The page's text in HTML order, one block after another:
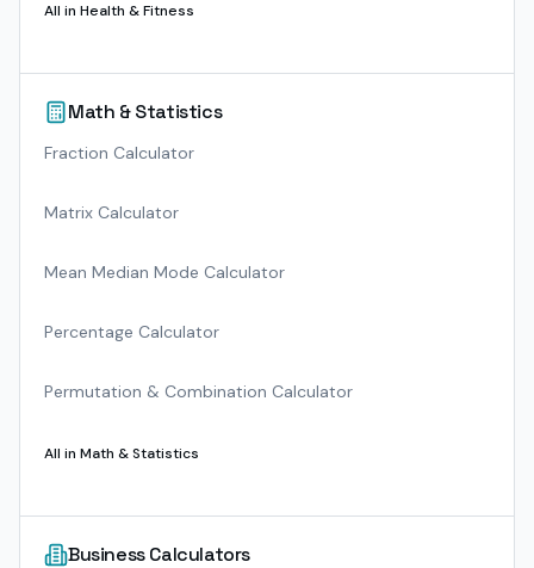
All in Health & Fitness
Math & Statistics
Fraction Calculator
Matrix Calculator
Mean Median Mode Calculator
Percentage Calculator
Permutation & Combination Calculator
All in Math & Statistics
Business Calculators